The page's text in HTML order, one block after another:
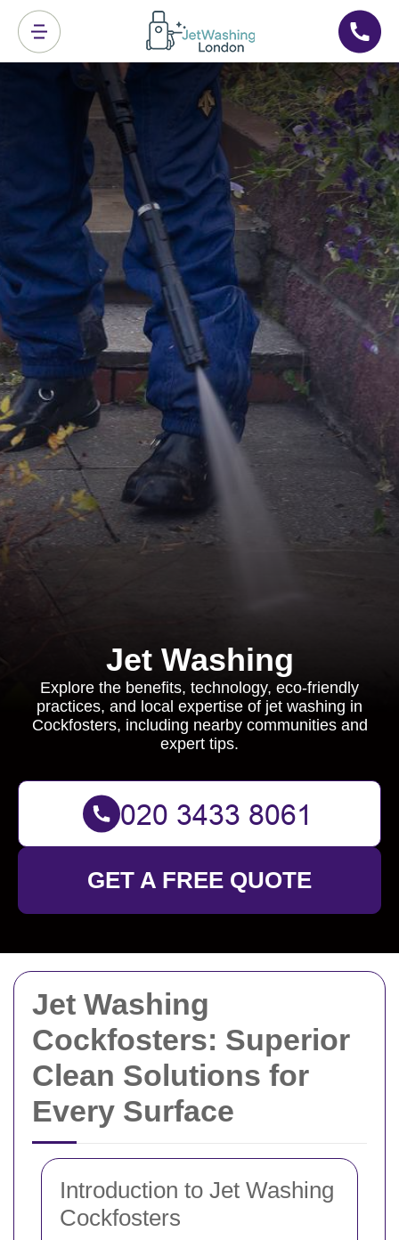
Jet Washing
Cockfosters: Superior
Clean Solutions for
Every Surface
Introduction to Jet Washing
Cockfosters
Jet Washing
Explore the benefits, technology, eco-friendly
practices, and local expertise of jet washing in
Cockfosters, including nearby communities and
expert tips.
GET A FREE QUOTE